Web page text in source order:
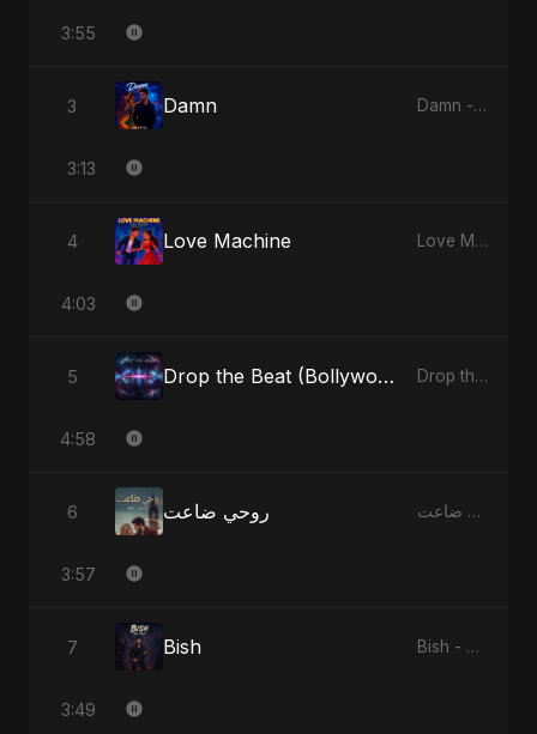
3:55
3 Damn Damn - Single
3:13
4 Love Machine Love Machine - Single
4:03
5 Drop the Beat (Bollywood Version) Drop the Beat - Single
4:58
6 روحي ضاعت روحي ضاعت - Single
3:57
7 Bish Bish - Single
3:49